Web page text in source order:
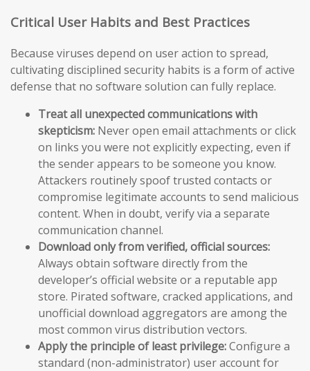
Critical User Habits and Best Practices
Because viruses depend on user action to spread,
cultivating disciplined security habits is a form of active
defense that no software solution can fully replace.
Treat all unexpected communications with
skepticism: Never open email attachments or click
on links you were not explicitly expecting, even if
the sender appears to be someone you know.
Attackers routinely spoof trusted contacts or
compromise legitimate accounts to send malicious
content. When in doubt, verify via a separate
communication channel.
Download only from verified, official sources:
Always obtain software directly from the
developer’s official website or a reputable app
store. Pirated software, cracked applications, and
unofficial download aggregators are among the
most common virus distribution vectors.
Apply the principle of least privilege:Configure a
standard (non-administrator) user account for